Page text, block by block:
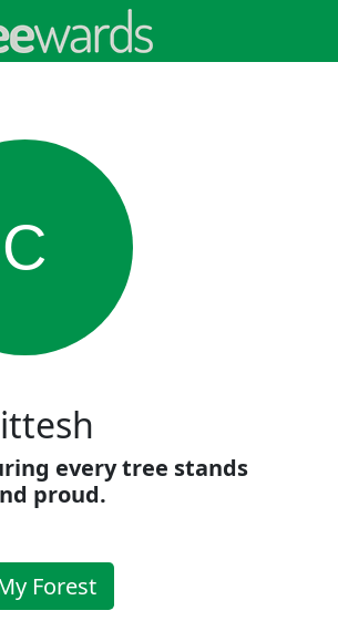
C
every tree stands
proud.
Forest